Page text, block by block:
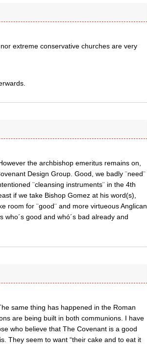
extreme conservative churches are very
the archbishop emeritus remains on,
Design Group. Good, we badly ¨need¨
¨cleansing instruments¨ in the 4th
if we take Bishop Gomez at his word(s),
room for ¨good¨ and more virtueous Anglican
good and whó´s bad already and
same thing has happened in the Roman
are being built in both communions. I have
who believe that The Covenant is a good
They seem to want “their cake and to eat it